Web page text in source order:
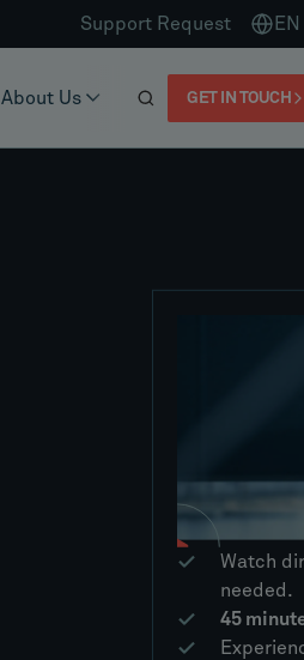
Support Request EN
About Us GET IN TOUCH
Watch
needed.
45